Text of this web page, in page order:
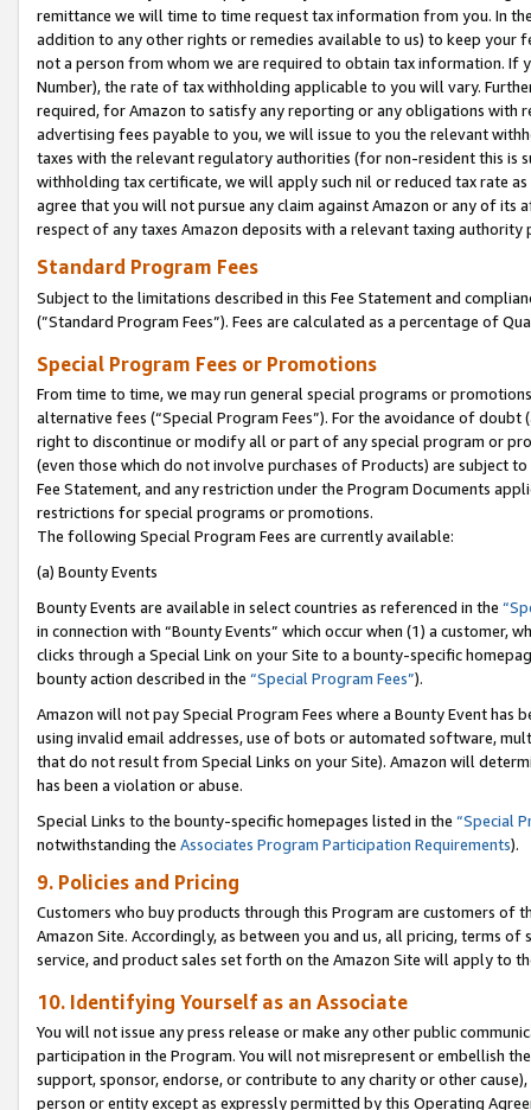
remittance we will time to time request tax information from you. In
addition to any other rights or remedies available to us) to keep your
not a person from whom we are required to obtain tax information. If
Number), the rate of tax withholding applicable to you will vary.
required, for Amazon to satisfy any reporting or any obligations
advertising fees payable to you, we will issue to you the relevant
taxes with the relevant regulatory authorities (for non-resident this is
withholding tax certificate, we will apply such nil or reduced tax rate
agree that you will not pursue any claim against Amazon or any of its
respect of any taxes Amazon deposits with a relevant taxing
Standard Program Fees
Subject to the limitations described in this Fee Statement and
(”Standard Program Fees”). Fees are calculated as a percentage of
Special Program Fees or Promotions
From time to time, we may run general special programs or
alternative fees (“Special Program Fees”). For the avoidance of
right to discontinue or modify all or part of any special program or
(even those which do not involve purchases of Products) are subject
Fee Statement, and any restriction under the Program Documents
restrictions for special programs or promotions.
The following Special Program Fees are currently available:
(a) Bounty Events
Bounty Events are available in select countries as referenced in the
in connection with “Bounty Events” which occur when (1) a customer,
clicks through a Special Link on your Site to a bounty-specific
bounty action described in the “Special Program Fees”).
Amazon will not pay Special Program Fees where a Bounty Event
using invalid email addresses, use of bots or automated software,
that do not result from Special Links on your Site). Amazon will
has been a violation or abuse.
Special Links to the bounty-specific homepages listed in the “Special
notwithstanding the Associates Program Participation Requirements).
9. Policies and Pricing
Customers who buy products through this Program are customers of
Amazon Site. Accordingly, as between you and us, all pricing, terms
service, and product sales set forth on the Amazon Site will apply to
10. Identifying Yourself as an Associate
You will not issue any press release or make any other public
participation in the Program. You will not misrepresent or embellish
support, sponsor, endorse, or contribute to any charity or other
person or entity except as expressly permitted by this Operating